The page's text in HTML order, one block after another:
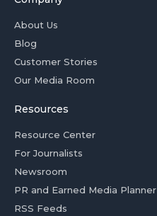
About Us
Blog
Customer Stories
Our Media Room
Resources
Resource Center
For Journalists
Newsroom
PR and Earned Media Planner
RSS Feeds